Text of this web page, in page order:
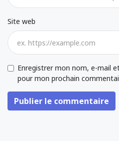
Site web
Enregistrer mon nom, e-mail
pour mon prochain
Publier le commentaire